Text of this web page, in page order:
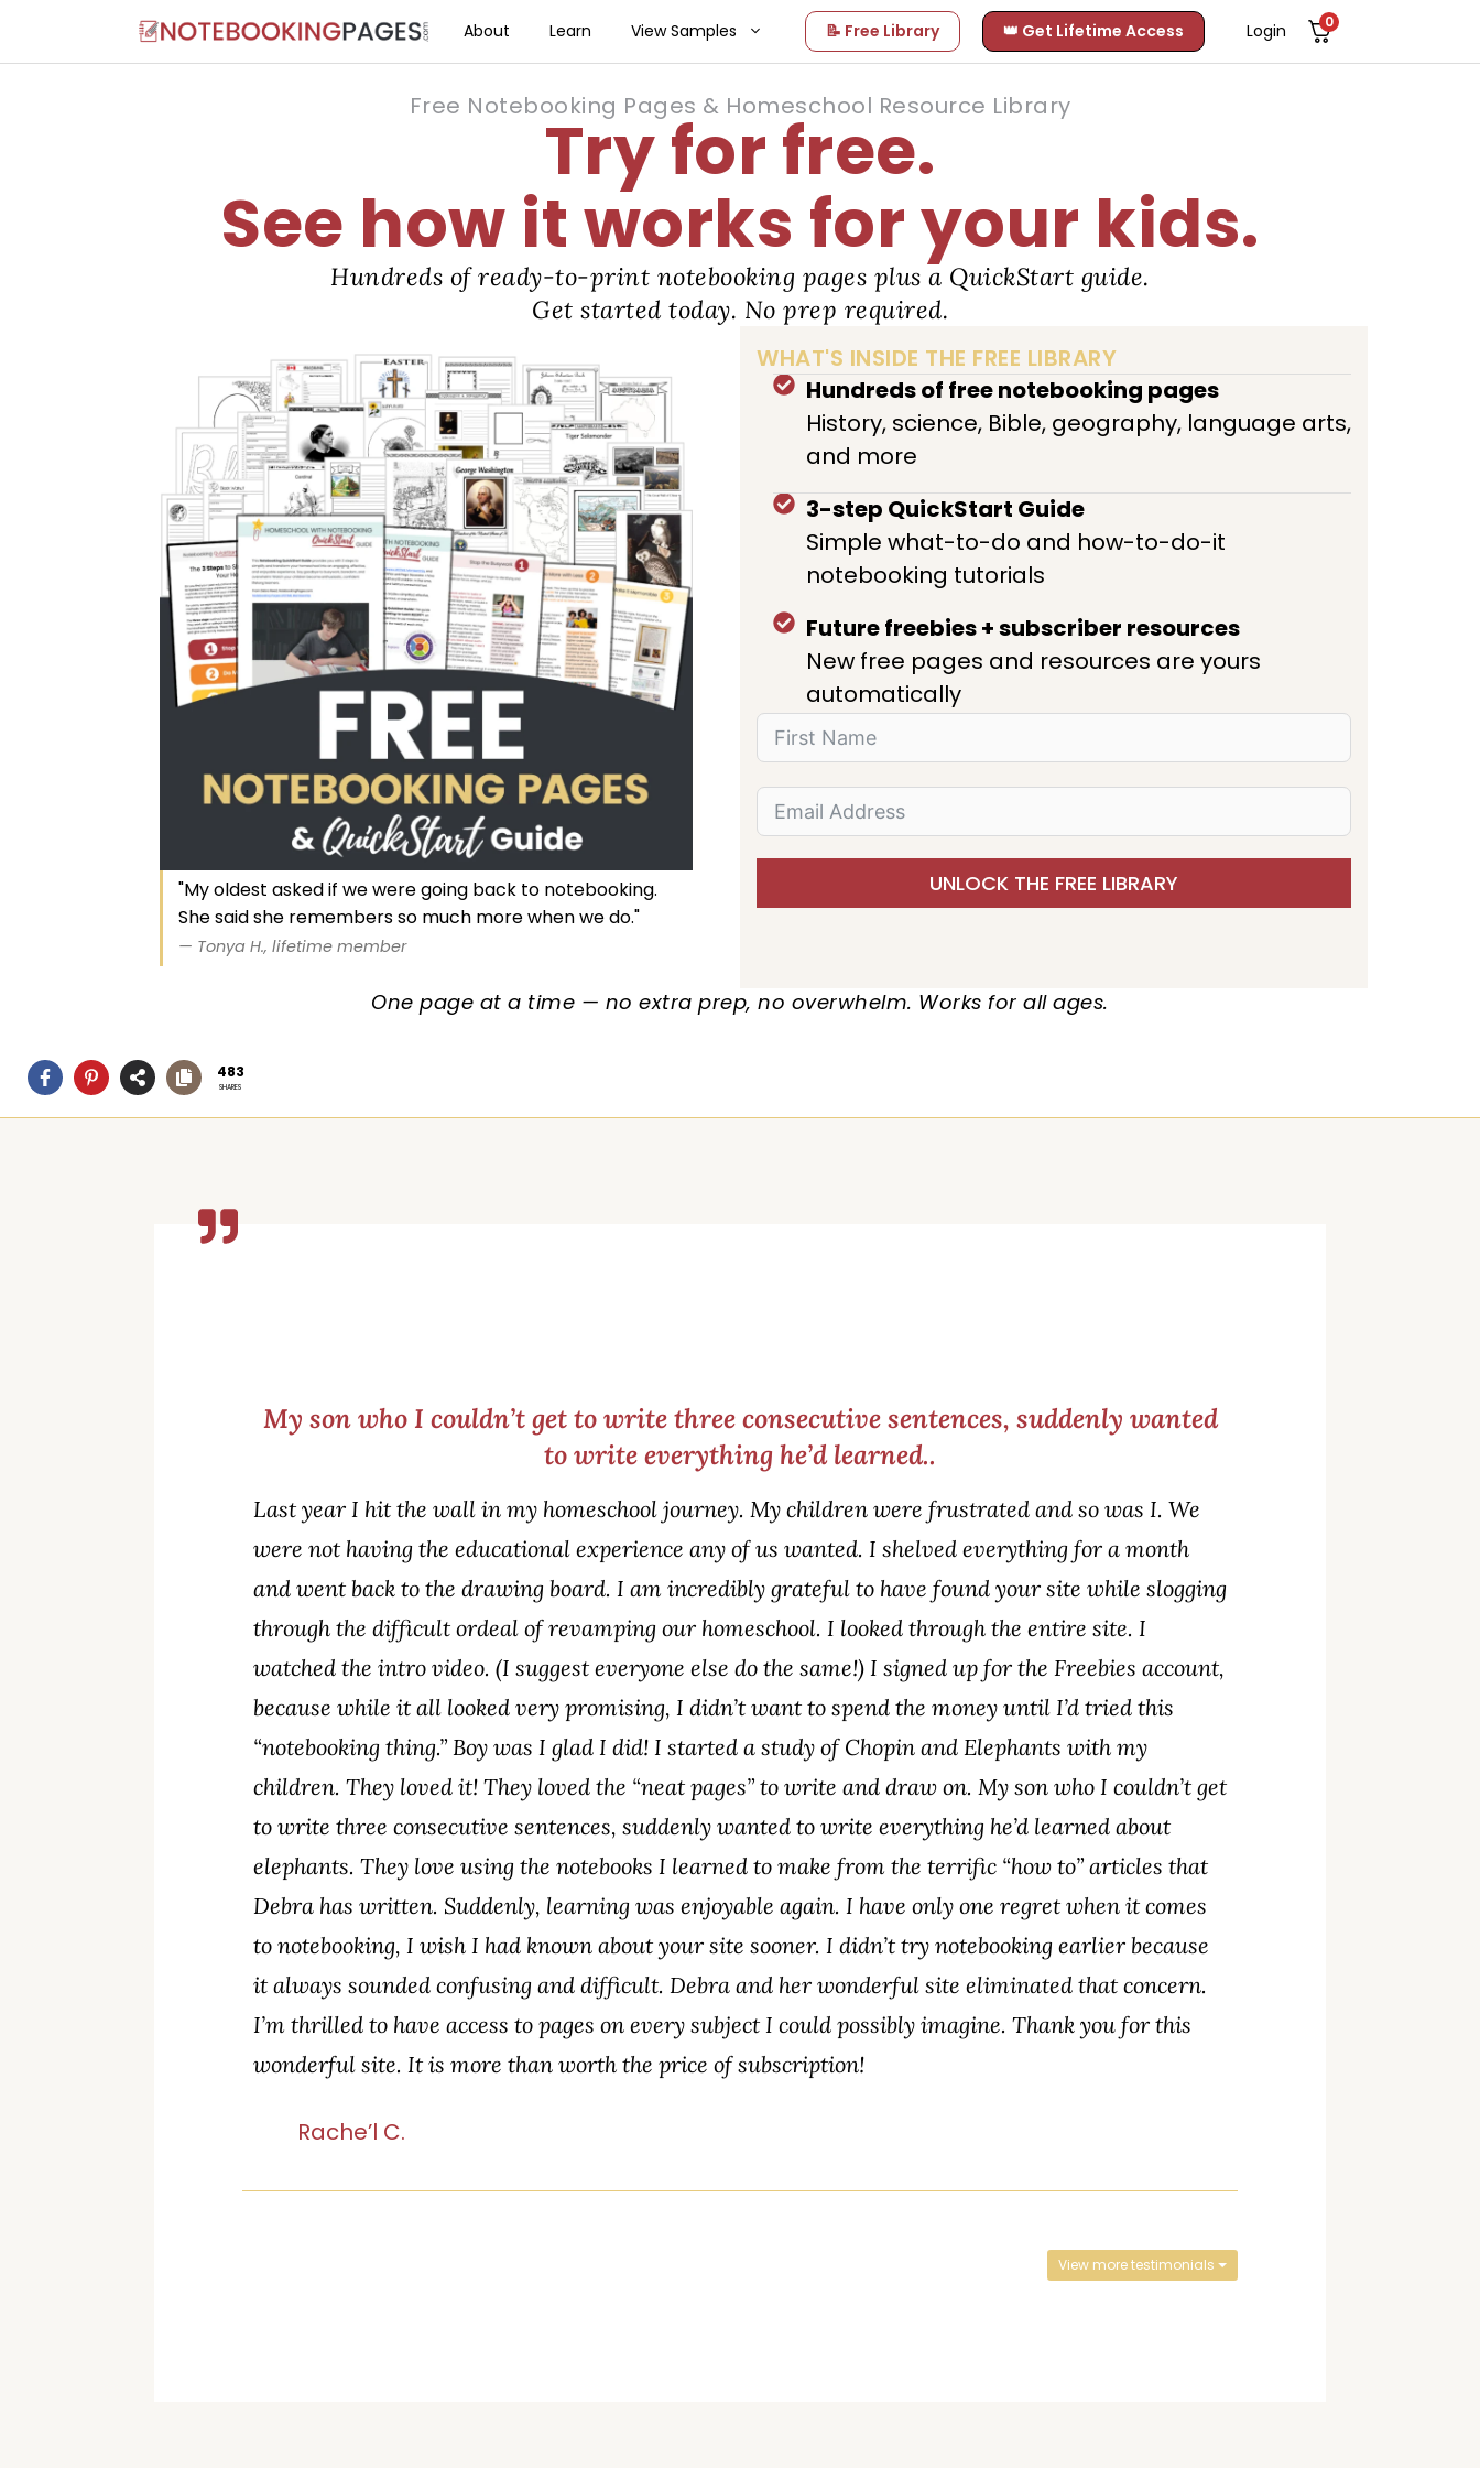
About Learn View Samples 📝 Free Library 👑 Get Lifetime Access Login 0
Free Notebooking Pages & Homeschool Resource Library
Try for free.
See how it works for your kids.
Hundreds of ready-to-print notebooking pages plus a QuickStart guide.
Get started today. No prep required.
"My oldest asked if we were going back to notebooking.
She said she remembers so much more when we do."
— Tonya H., lifetime member
WHAT'S INSIDE THE FREE LIBRARY
Hundreds of free notebooking pages
History, science, Bible, geography, language arts,
and more
3-step QuickStart Guide
Simple what-to-do and how-to-do-it
notebooking tutorials
Future freebies + subscriber resources
New free pages and resources are yours
automatically
UNLOCK THE FREE LIBRARY
One page at a time — no extra prep, no overwhelm. Works for all ages.
483
SHARES
My son who I couldn’t get to write three consecutive sentences, suddenly wanted
to write everything he’d learned..
Last year I hit the wall in my homeschool journey. My children were frustrated and so was I. We
were not having the educational experience any of us wanted. I shelved everything for a month
and went back to the drawing board. I am incredibly grateful to have found your site while slogging
through the difficult ordeal of revamping our homeschool. I looked through the entire site. I
watched the intro video. (I suggest everyone else do the same!) I signed up for the Freebies account,
because while it all looked very promising, I didn’t want to spend the money until I’d tried this
“notebooking thing.” Boy was I glad I did! I started a study of Chopin and Elephants with my
children. They loved it! They loved the “neat pages” to write and draw on. My son who I couldn’t get
to write three consecutive sentences, suddenly wanted to write everything he’d learned about
elephants. They love using the notebooks I learned to make from the terrific “how to” articles that
Debra has written. Suddenly, learning was enjoyable again. I have only one regret when it comes
to notebooking, I wish I had known about your site sooner. I didn’t try notebooking earlier because
it always sounded confusing and difficult. Debra and her wonderful site eliminated that concern.
I’m thrilled to have access to pages on every subject I could possibly imagine. Thank you for this
wonderful site. It is more than worth the price of subscription!
Rache’l C.
View more testimonials